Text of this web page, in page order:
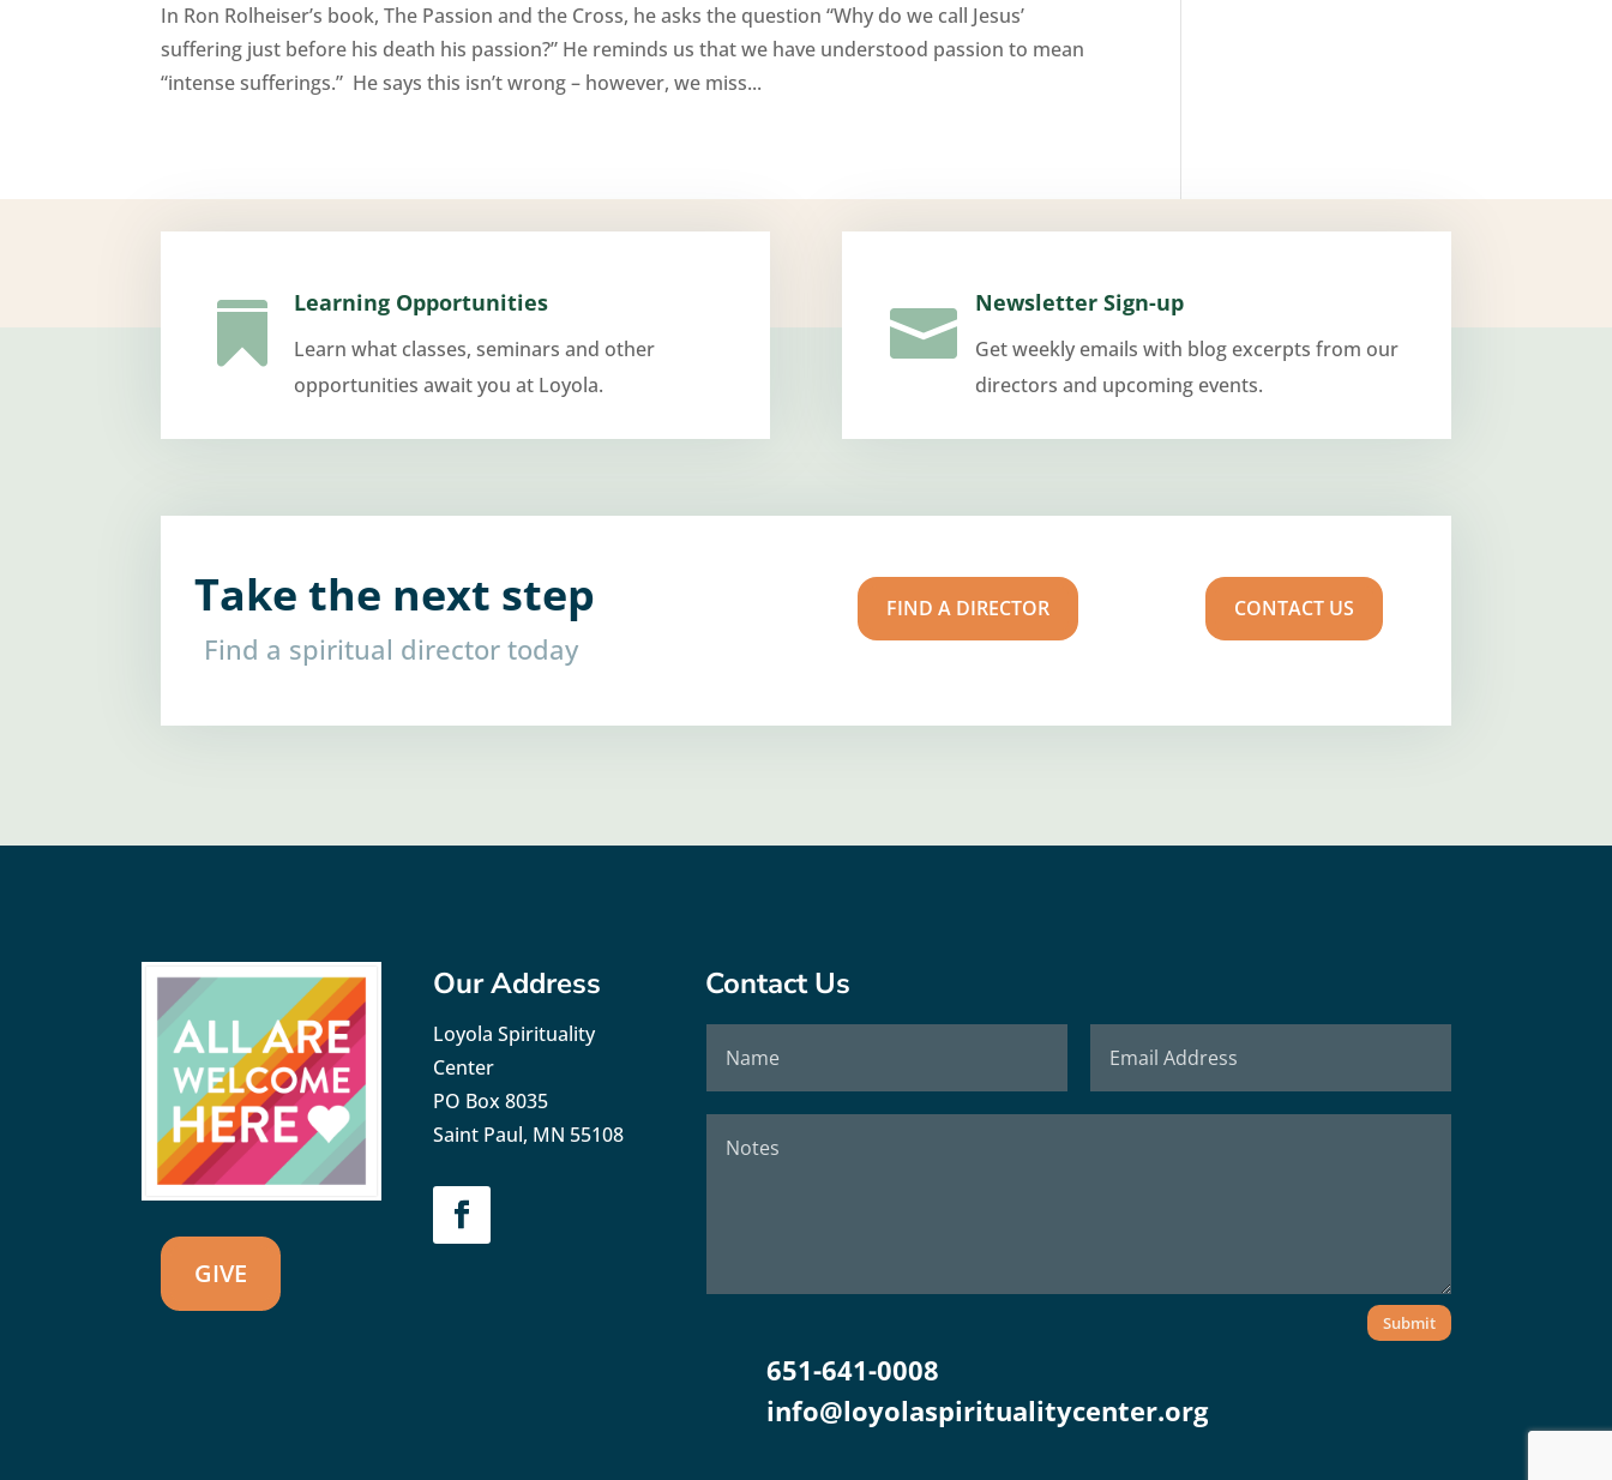
In Ron Rolheiser’s book, The Passion and the Cross, he asks the question “Why do we call Jesus’
suffering just before his death his passion?” He reminds us that we have understood passion to mean
“intense sufferings.” He says this isn’t wrong – however, we miss...
 Learning Opportunities
Learn what classes, seminars and other
opportunities await you at Loyola.
 Newsletter Sign-up
Get weekly emails with blog excerpts from our
directors and upcoming events.
Take the next step
Find a spiritual director today
FIND A DIRECTOR CONTACT US
GIVE
Our Address
Loyola Spirituality
Center
PO Box 8035
Saint Paul, MN 55108
Contact Us
Submit
651-641-0008
info@loyolaspiritualitycenter.org